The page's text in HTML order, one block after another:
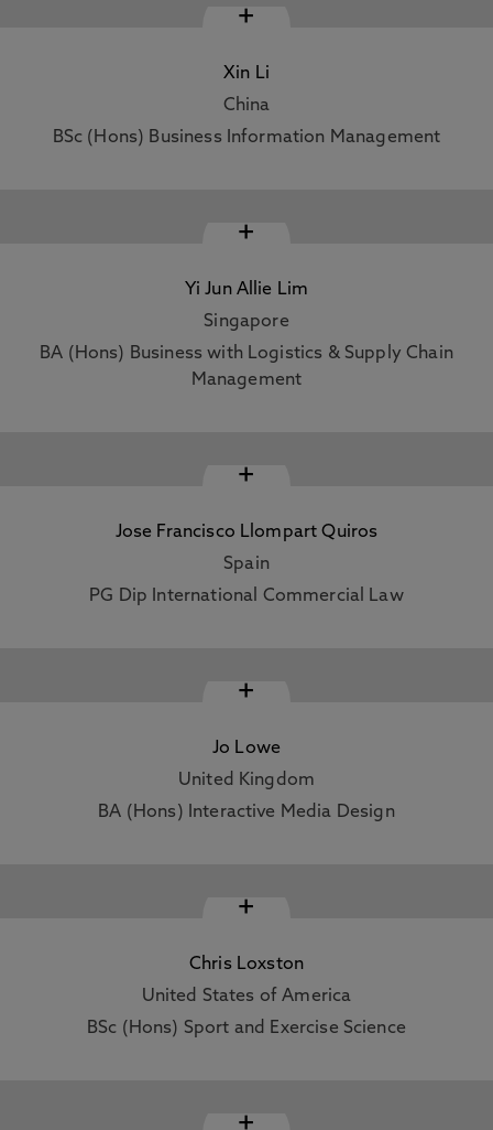
+
Xin Li
China
BSc (Hons) Business Information Management
+
Yi Jun Allie Lim
Singapore
BA (Hons) Business with Logistics & Supply Chain
Management
+
Jose Francisco Llompart Quiros
Spain
PG Dip International Commercial Law
+
Jo Lowe
United Kingdom
BA (Hons) Interactive Media Design
+
Chris Loxston
United States of America
BSc (Hons) Sport and Exercise Science
+